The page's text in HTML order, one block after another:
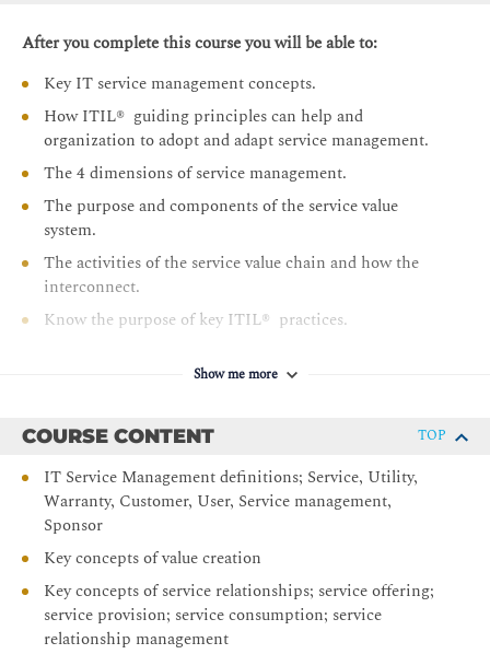
After you complete this course you will be able to:
Key IT service management concepts.
How ITIL® guiding principles can help and
organization to adopt and adapt service management.
The 4 dimensions of service management.
The purpose and components of the service value
system.
The activities of the service value chain and how the
interconnect.
Know the purpose of key ITIL® practices.
papers are set during the class by instructors to take
Show me more
COURSE CONTENT TOP
IT Service Management definitions; Service, Utility,
Warranty, Customer, User, Service management,
Sponsor
Key concepts of value creation
Key concepts of service relationships; service offering;
service provision; service consumption; service
relationship management